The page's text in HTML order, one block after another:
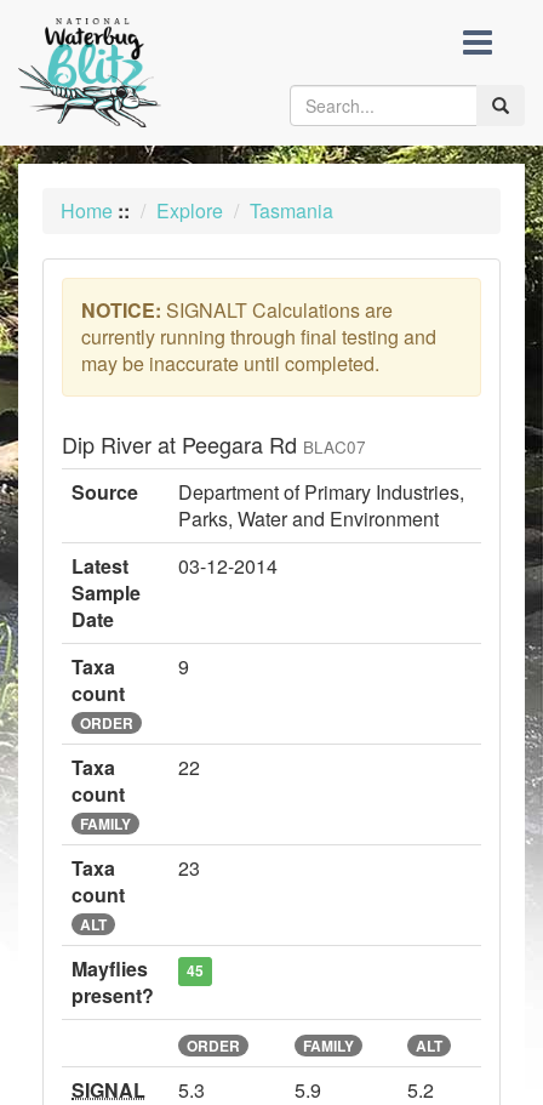
content
Toggle
Home :: Explore Tasmania
NOTICE: SIGNALT Calculations are
currently running through final testing and
may be inaccurate until completed.
Dip River at Peegara Rd BLAC07
Source
Department of Primary Industries,
Parks, Water and Environment
Latest
Sample
Date
03-12-2014
Taxa
count
ORDER
9
Taxa
count
FAMILY
22
Taxa
count
ALT
23
Mayflies
present?
45
ORDER FAMILY ALT
SIGNAL 5.3 5.9
5.2